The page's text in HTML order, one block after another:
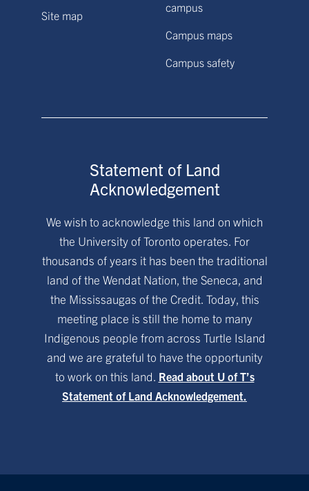
Site map
campus
Campus maps
Campus safety
Statement of Land
Acknowledgement
We wish to acknowledge this land on which
the University of Toronto operates. For
thousands of years it has been the traditional
land of the Wendat Nation, the Seneca, and
the Mississaugas of the Credit. Today, this
meeting place is still the home to many
Indigenous people from across Turtle Island
and we are grateful to have the opportunity
to work on this land. Read about U of T’s
Statement of Land Acknowledgement.